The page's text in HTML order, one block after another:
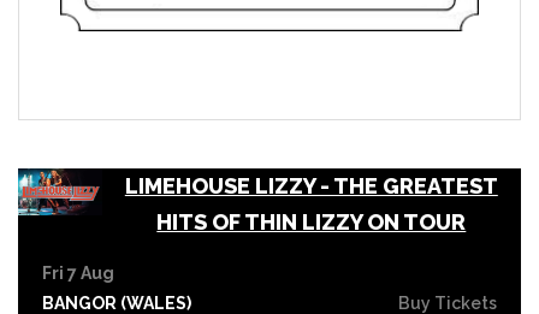
LIMEHOUSE LIZZY - THE GREATEST
HITS OF THIN LIZZY ON TOUR
Fri 7 Aug
BANGOR (WALES)
Buy Tickets